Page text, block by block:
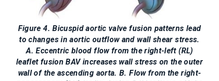
Figure 4. Bicuspid aortic valve fusion patterns lead
to changes in aortic outflow and wall shear stress.
A. Eccentric blood flow from the right-left (RL)
leaflet fusion BAV increases wall stress on the outer
wall of the ascending aorta. B. Flow from the right-